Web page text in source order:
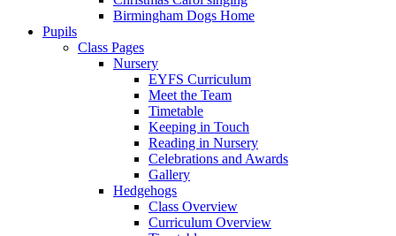
Birmingham Dogs Home
Pupils
Class Pages
Nursery
EYFS Curriculum
Meet the Team
Timetable
Keeping in Touch
Reading in Nursery
Celebrations and Awards
Gallery
Hedgehogs
Class Overview
Curriculum Overview